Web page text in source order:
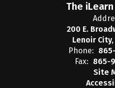
The
200 E.
Lenoir City,
Phone:
Fax: 865-
Site